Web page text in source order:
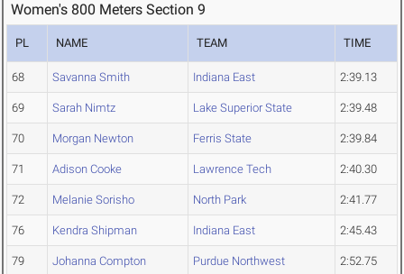
Women's 800 Meters Section 9
PL NAME TEAM TIME
68 Savanna Smith Indiana East 2:39.13
69 Sarah Nimtz Lake Superior State 2:39.48
70 Morgan Newton Ferris State 2:39.84
71 Adison Cooke Lawrence Tech 2:40.30
72 Melanie Sorisho North Park 2:41.77
76 Kendra Shipman Indiana East 2:45.43
79 Johanna Compton Purdue Northwest 2:52.75